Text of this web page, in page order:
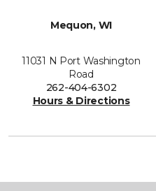
Mequon, WI
11031 N Port Washington
Road
262-404-6302
Hours & Directions